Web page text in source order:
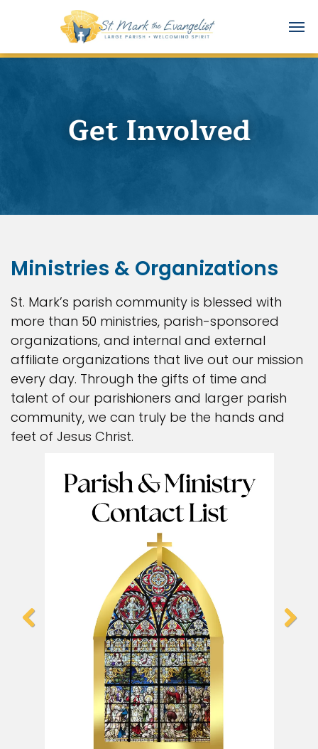
Get Involved
Ministries & Organizations
St. Mark’s parish community is blessed with
more than 50 ministries, parish-sponsored
organizations, and internal and external
affiliate organizations that live out our mission
every day. Through the gifts of time and
talent of our parishioners and larger parish
community, we can truly be the hands and
feet of Jesus Christ.